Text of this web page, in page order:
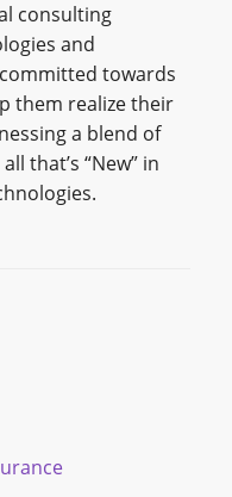
consulting
and
towards
them realize their
a blend of
that’s “New” in